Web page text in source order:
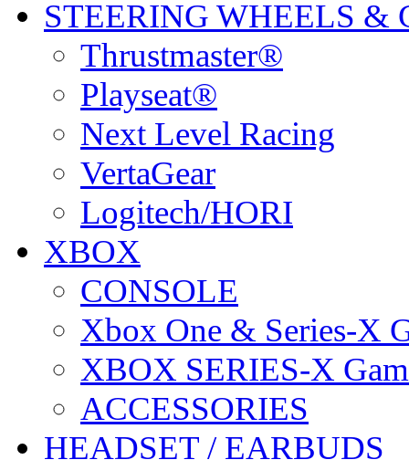
STEERING WHEELS &
Thrustmaster®
Playseat®
Next Level Racing
VertaGear
Logitech/HORI
XBOX
CONSOLE
Xbox One & Series-X
XBOX SERIES-X
ACCESSORIES
HEADSET / EARBUDS